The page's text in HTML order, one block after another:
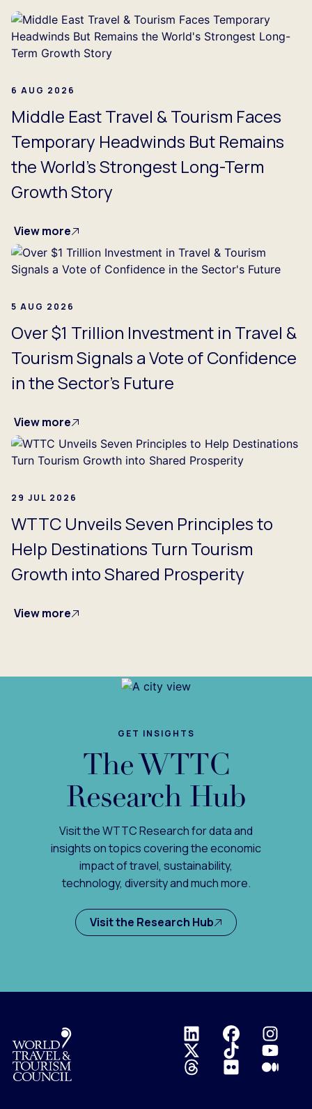
6 AUG 2026
Middle East Travel & Tourism Faces
Temporary Headwinds But Remains
the World's Strongest Long-Term
Growth Story
View more
5 AUG 2026
Over $1 Trillion Investment in Travel &
Tourism Signals a Vote of Confidence
in the Sector's Future
View more
29 JUL 2026
WTTC Unveils Seven Principles to
Help Destinations Turn Tourism
Growth into Shared Prosperity
View more
GET INSIGHTS
The WTTC
Research Hub
Visit the WTTC Research for data and
insights on topics covering the economic
impact of travel, sustainability,
technology, diversity and much more.
Visit the Research Hub
Logo